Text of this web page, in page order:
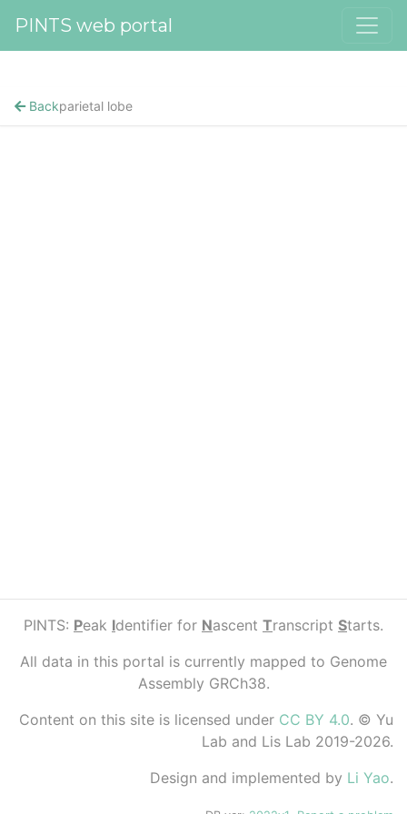
PINTS web portal
Backparietal lobe
PINTS: Peak Identifier for Nascent Transcript Starts.
All data in this portal is currently mapped to Genome
Assembly GRCh38.
Content on this site is licensed under CC BY 4.0. © Yu
Lab and Lis Lab 2019-2026.
Design and implemented by Li Yao.